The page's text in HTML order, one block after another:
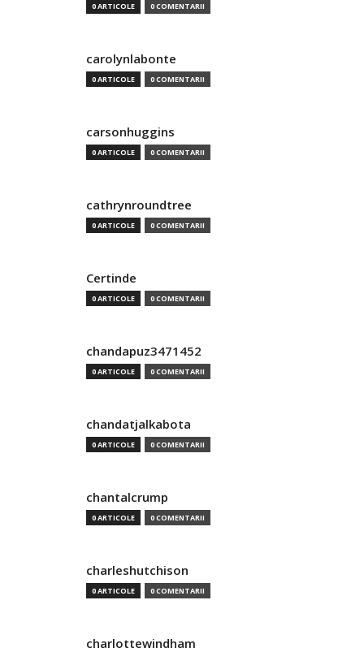
0 ARTICOLE 0 COMENTARII
carolynlabonte
0 ARTICOLE 0 COMENTARII
carsonhuggins
0 ARTICOLE 0 COMENTARII
cathrynroundtree
0 ARTICOLE 0 COMENTARII
Certinde
0 ARTICOLE 0 COMENTARII
chandapuz3471452
0 ARTICOLE 0 COMENTARII
chandatjalkabota
0 ARTICOLE 0 COMENTARII
chantalcrump
0 ARTICOLE 0 COMENTARII
charleshutchison
0 ARTICOLE 0 COMENTARII
charlottewindham